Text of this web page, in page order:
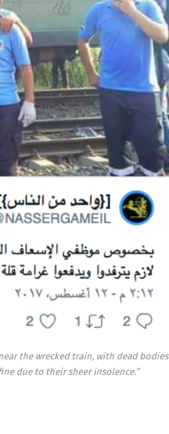
the wrecked train, with dead bodies
due to their sheer insolence.”